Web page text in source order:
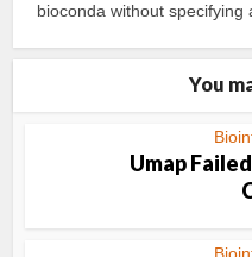
bioconda without specifying
You
Umap